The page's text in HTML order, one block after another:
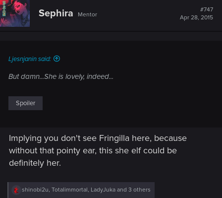
t
i
o
Sephira Mentor
#747
Apr 28, 2015
Ljesnjanin said:
But damn...She is lovely, indeed...
Spoiler
Implying you don't see Fringilla here, because
without that pointy ear, this she elf could be
definitely her.
R
shinobi2u, Totalimmortal, LadyJuka and 3 others